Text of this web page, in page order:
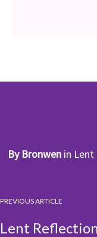
By Bronwen in
PREVIOUS ARTICLE
Lent